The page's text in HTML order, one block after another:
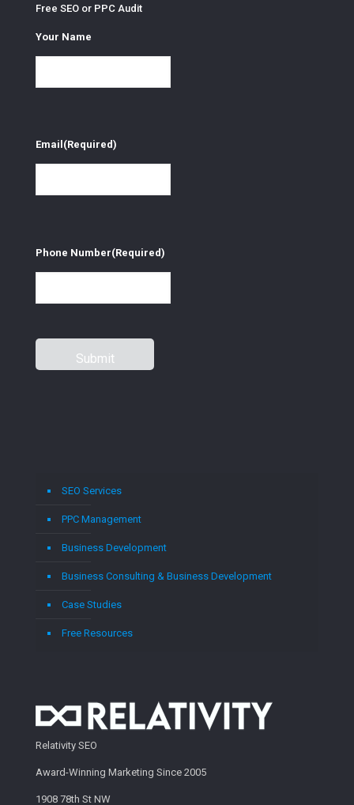
Free SEO or PPC Audit
Your Name
Email (Required)
Phone Number(Required)
SEO Services
PPC Management
Business Development
Business Consulting & Business Development
Case Studies
Free Resources
Relativity SEO
Award-Winning Marketing Since 2005
1908 78th St NW